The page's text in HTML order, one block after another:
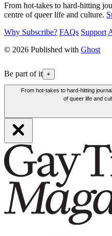
From hot-takes to hard-hitting
centre of queer life and culture.
Why Subscribe? FAQs Support
© 2026 Published with Ghost
Be part of it +
From hot-takes to hard-hitting
of queer life and